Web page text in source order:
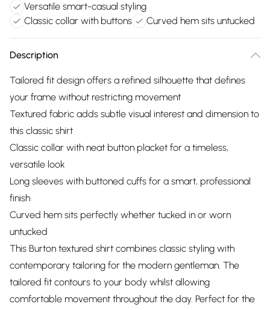
Versatile smart-casual styling
Classic collar with buttons
Curved hem sits untucked
Description
Tailored fit design offers a refined silhouette that defines
your frame without restricting movement
Textured fabric adds subtle visual interest and dimension to
this classic shirt
Classic collar with neat button placket for a timeless,
versatile look
Long sleeves with buttoned cuffs for a smart, professional
finish
Curved hem sits perfectly whether tucked in or worn
untucked
This Burton textured shirt combines classic styling with
contemporary tailoring for the modern gentleman. The
tailored fit contours to your body whilst allowing
comfortable movement throughout the day. Perfect for the